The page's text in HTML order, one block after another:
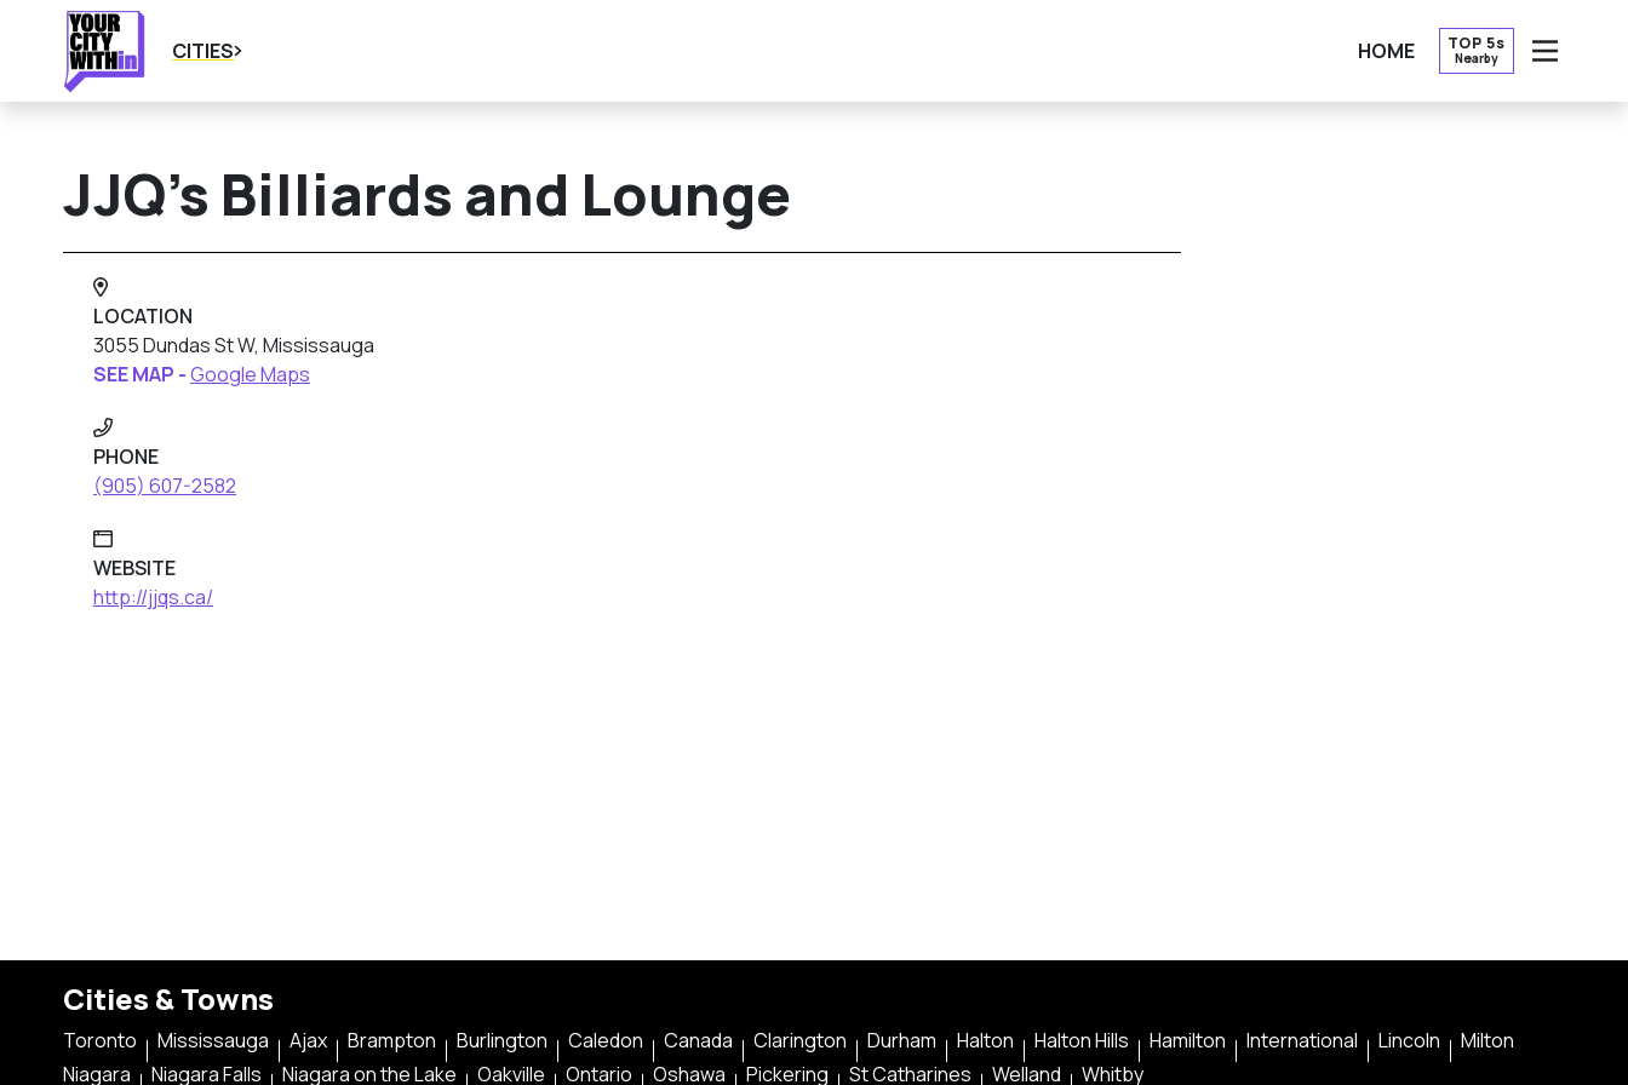
CITIES HOME TOP 5s
Nearby
OPEN
JJQ’s Billiards and Lounge
LOCATION
3055 Dundas St W, Mississauga
SEE MAP -Google Maps
PHONE
(905) 607-2582
WEBSITE
http://jjqs.ca/
Cities & Towns
Toronto Mississauga Ajax Brampton Burlington Caledon Canada Clarington Durham Halton Halton Hills Hamilton International Lincoln
Milton
Niagara
Niagara Falls Niagara on the Lake Oakville Ontario Oshawa Pickering St Catharines Welland Whitby